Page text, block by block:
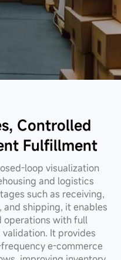
Controlled
Fulfillment
loop visualization
and logistics
such as receiving,
shipping, it enables
operations with full
It provides
e-commerce